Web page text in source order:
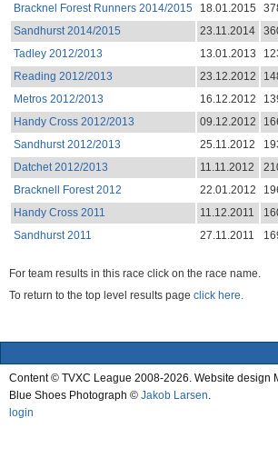
Bracknel Forest Runners 2014/2015
18.01.2015
Sandhurst 2014/2015
23.11.2014
Tadley 2012/2013
13.01.2013
Reading 2012/2013
23.12.2012
Metros 2012/2013
16.12.2012
Handy Cross 2012/2013
09.12.2012
Sandhurst 2012/2013
25.11.2012
Datchet 2012/2013
11.11.2012
Bracknell Forest 2012
22.01.2012
Handy Cross 2011
11.12.2011
Sandhurst 2011
27.11.2011
For team results in this race click on the race name.
To return to the top level results page click here.
Content © TVXC League 2008-2026. Website design
Blue Shoes Photograph © Jakob Larsen
login